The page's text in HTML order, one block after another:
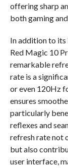
offering sharp
both gaming
In addition to its
Red Magic 10
remarkable
rate is a
or even 120Hz
ensures
particularly
reflexes and
refresh rate not
but also
user interface,